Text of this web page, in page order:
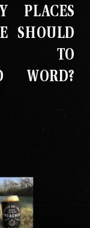
PLACES
SHOULD
TO
WORD?